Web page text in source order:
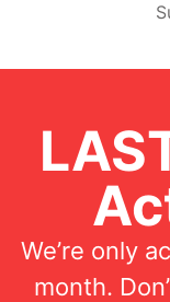
We’re only
month.